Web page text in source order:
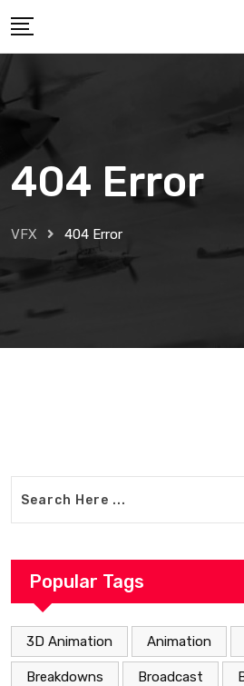
to
404 Error
VFX 404 Error
Popular Tags
3D Animation Animation
Breakdowns Broadcast